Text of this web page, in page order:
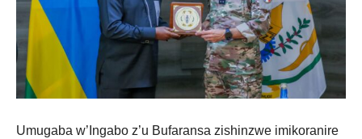
Umugaba w’Ingabo z’u Bufaransa zishinzwe imikoranire